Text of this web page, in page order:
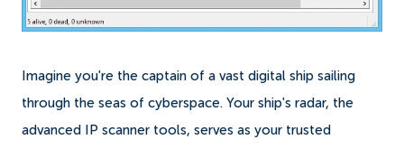
Imagine you're the captain of a vast digital ship sailing
through the seas of cyberspace. Your ship's radar, the
advanced IP scanner tools, serves as your trusted